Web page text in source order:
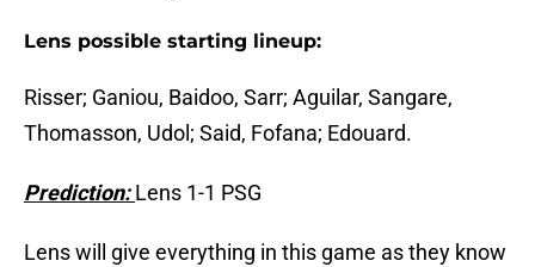
Lens possible starting lineup:
Risser; Ganiou, Baidoo, Sarr; Aguilar, Sangare,
Thomasson, Udol; Said, Fofana; Edouard.
Prediction:Lens 1-1 PSG
Lens will give everything in this game as they know